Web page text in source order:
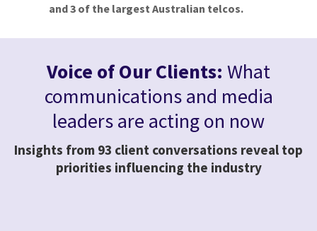
and 3 of the largest Australian telcos.
Voice of Our Clients: What
communications and media
leaders are acting on now
Insights from 93 client conversations reveal top
priorities influencing the industry